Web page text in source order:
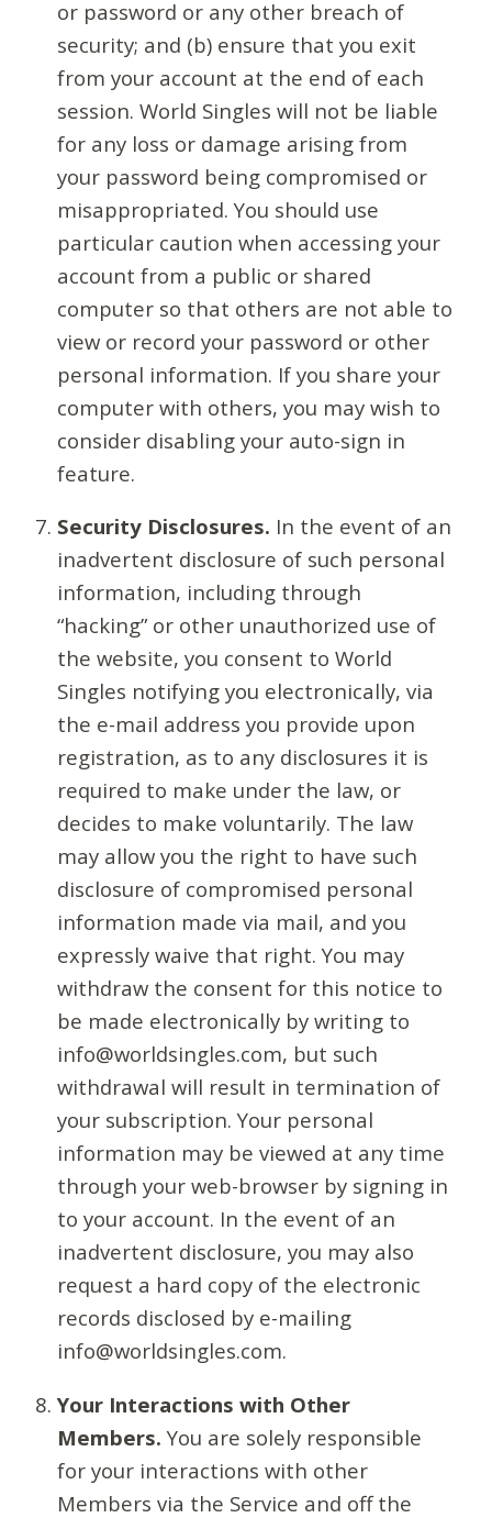
or password or any other breach of
security; and (b) ensure that you exit
from your account at the end of each
session. World Singles will not be liable
for any loss or damage arising from
your password being compromised or
misappropriated. You should use
particular caution when accessing your
account from a public or shared
computer so that others are not able to
view or record your password or other
personal information. If you share your
computer with others, you may wish to
consider disabling your auto-sign in
feature.
Security Disclosures. In the event of an
inadvertent disclosure of such personal
information, including through
“hacking” or other unauthorized use of
the website, you consent to World
Singles notifying you electronically, via
the e-mail address you provide upon
registration, as to any disclosures it is
required to make under the law, or
decides to make voluntarily. The law
may allow you the right to have such
disclosure of compromised personal
information made via mail, and you
expressly waive that right. You may
withdraw the consent for this notice to
be made electronically by writing to
info@worldsingles.com, but such
withdrawal will result in termination of
your subscription. Your personal
information may be viewed at any time
through your web-browser by signing in
to your account. In the event of an
inadvertent disclosure, you may also
request a hard copy of the electronic
records disclosed by e-mailing
info@worldsingles.com.
Your Interactions with Other
Members. You are solely responsible
for your interactions with other
Members via the Service and off the